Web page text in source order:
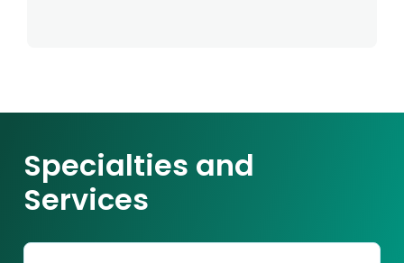
Specialties and
Services